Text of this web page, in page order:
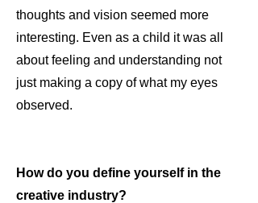
thoughts and vision seemed more
interesting. Even as a child it was all
about feeling and understanding not
just making a copy of what my eyes
observed.
How do you define yourself in the
creative industry?